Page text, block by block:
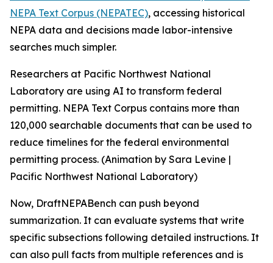
NEPA Text Corpus (NEPATEC), accessing historical
NEPA data and decisions made labor-intensive
searches much simpler.
Researchers at Pacific Northwest National
Laboratory are using AI to transform federal
permitting. NEPA Text Corpus contains more than
120,000 searchable documents that can be used to
reduce timelines for the federal environmental
permitting process. (Animation by Sara Levine |
Pacific Northwest National Laboratory)
Now, DraftNEPABench can push beyond
summarization. It can evaluate systems that write
specific subsections following detailed instructions. It
can also pull facts from multiple references and is